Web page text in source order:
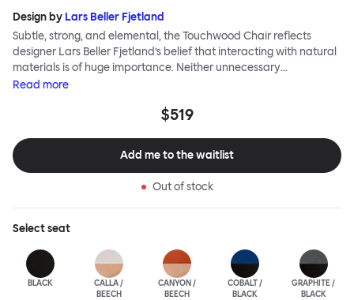
Design by Lars Beller Fjetland
Subtle, strong, and elemental, the Touchwood Chair reflects
designer Lars Beller Fjetland’s belief that interacting with natural
materials is of huge importance. Neither unnecessary
decorations nor extraneous components should interrupt the
molded into a continuous shape, making it contract grade
Touchwood family stack, making them an ideal choice for public
spaces or busy homes. If you perceive more than a little influence
hardworking, functional chair, you’d be right! An armchair,
counter stool, bar stool and bar chair in a variety of wooden and
metal bases, heights and finishes complete the Touchwood
Read more
$519
Add me to the waitlist
Out of stock
Selectseat
BLACK
CALLA /
BEECH
CANYON /
BEECH
COBALT /
BLACK
GRAPHITE /
BLACK